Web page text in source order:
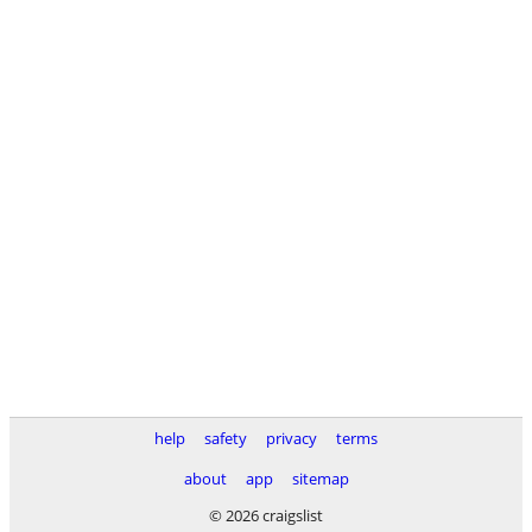
help safety privacy
terms
about
app
sitemap
© 2026 craigslist